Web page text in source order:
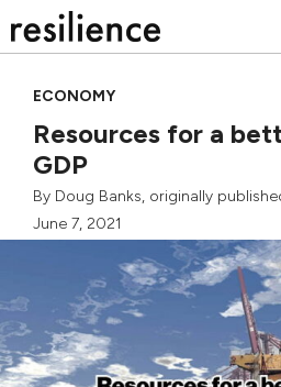
to
ECONOMY
Resources for a
GDP
By Doug Banks, originally
June 7, 2021